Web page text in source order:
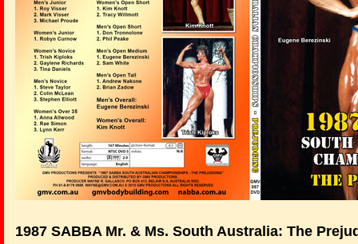
1987 SABBA Mr. & Ms. South Australia: The